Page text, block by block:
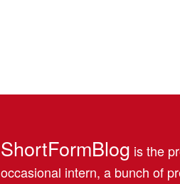
ShortFormBlog is the
occasional intern, a bunch of